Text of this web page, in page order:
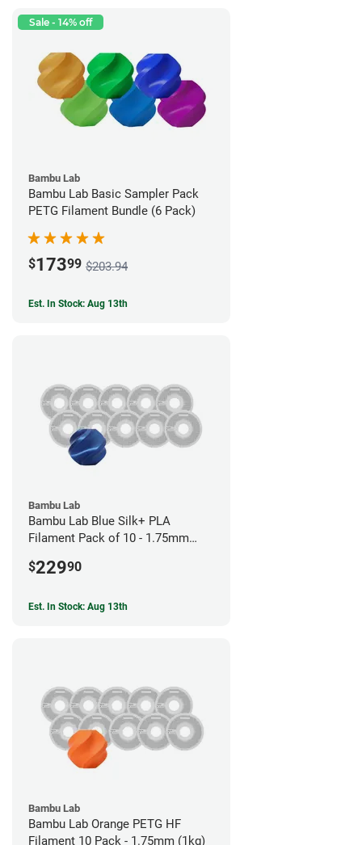
Sale - 14% off
Bambu Lab
Bambu Lab Basic Sampler Pack
PETG Filament Bundle (6 Pack)
$17399 $203.94
Est. In Stock: Aug 13th
Bambu Lab
Bambu Lab Blue Silk+ PLA
Filament Pack of 10 - 1.75mm
$22990
Est. In Stock: Aug 13th
Bambu Lab
Bambu Lab Orange PETG HF
Filament 10 Pack - 1.75mm (1kg)